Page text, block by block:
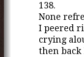
138.
None
I peered
crying
then back